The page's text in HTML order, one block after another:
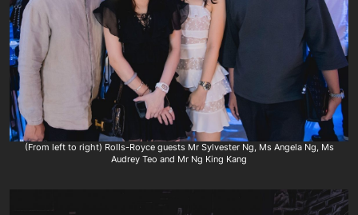
(From left to right) Rolls-Royce guests Mr Sylvester Ng, Ms Angela Ng, Ms
Audrey Teo and Mr Ng King Kang